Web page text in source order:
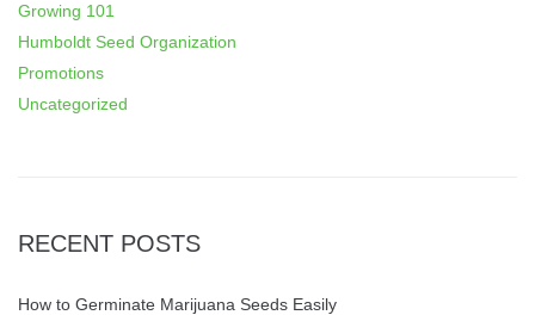
Growing 101
Humboldt Seed Organization
Promotions
Uncategorized
RECENT POSTS
How to Germinate Marijuana Seeds Easily